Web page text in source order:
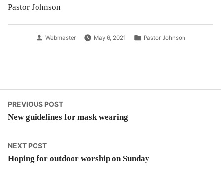
Pastor Johnson
Posted
Webmaster May 6, 2021
Posted
Pastor Johnson
Post
navigation
PREVIOUS POSTPrevious
post:
New guidelines for mask wearing
NEXT POSTNext
post:
Hoping for outdoor worship on Sunday